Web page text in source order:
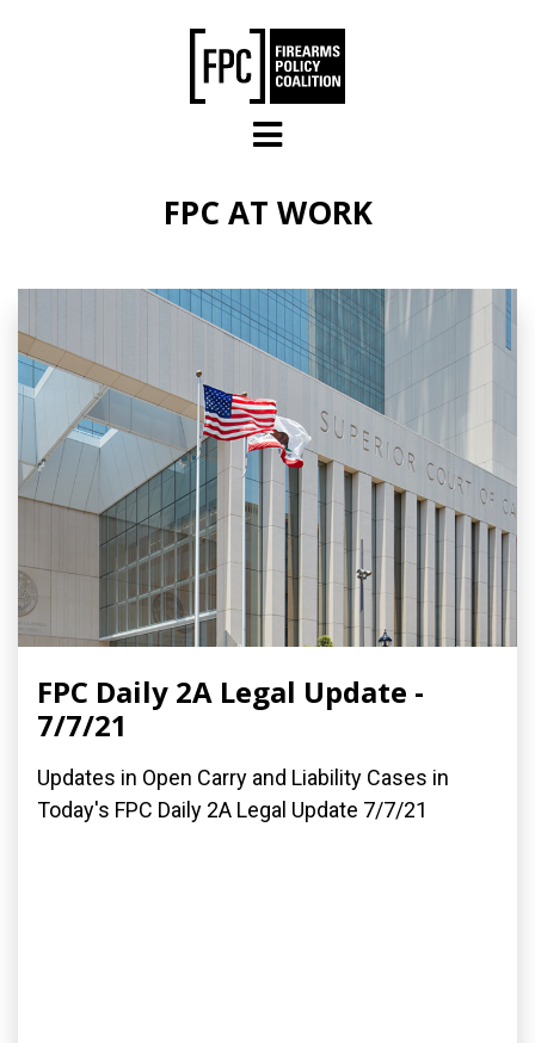
FPC AT WORK
FPC Daily 2A Legal Update -
7/7/21
Updates in Open Carry and Liability Cases in
Today's FPC Daily 2A Legal Update 7/7/21